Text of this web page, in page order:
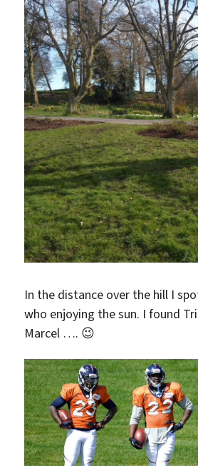
In the distance over the hill I
who enjoying the sun. I found
Marcel …. 😉